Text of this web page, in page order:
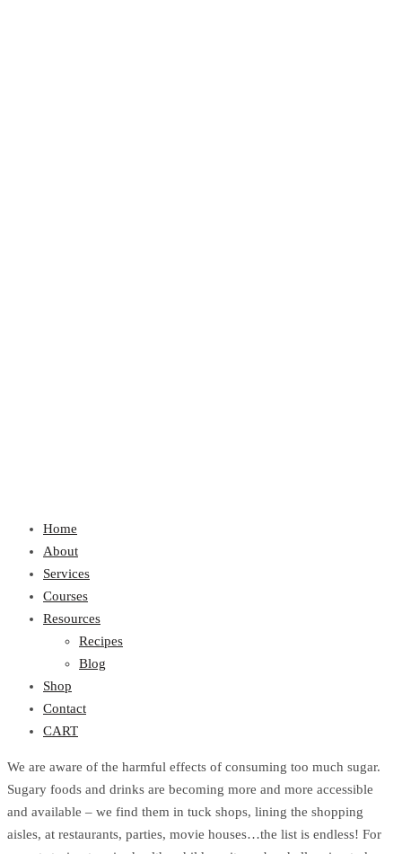
Home
About
Services
Courses
Resources
Recipes
Blog
Shop
Contact
CART
We are aware of the harmful effects of consuming too much sugar.
Sugary foods and drinks are becoming more and more accessible
and available – we find them in tuck shops, lining the shopping
aisles, at restaurants, parties, movie houses…the list is endless! For